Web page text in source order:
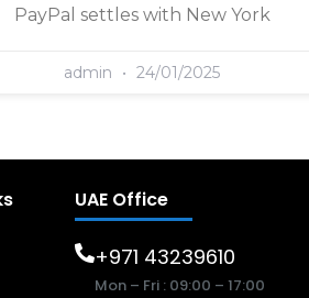
PayPal settles with New York
admin 24/01/2025
UAE Office
+971 43239610
Mon – Fri : 09:00 – 17:00